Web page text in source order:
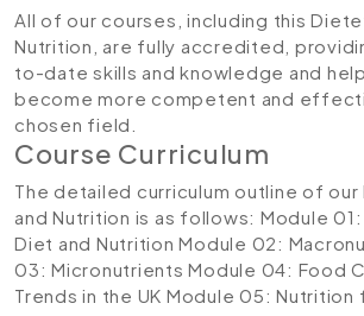
All of our courses, including this
Nutrition, are fully accredited,
to-date skills and knowledge and
become more competent and
chosen field.
Course Curriculum
The detailed curriculum outline of
and Nutrition is as follows: Module
Diet and Nutrition Module 02:
03: Micronutrients Module 04: Food
Trends in the UK Module 05: Nutrition